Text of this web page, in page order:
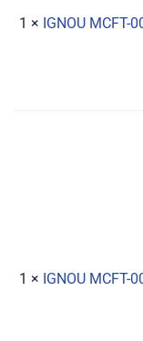
1 × IGNOU
1 × IGNOU MCFT-